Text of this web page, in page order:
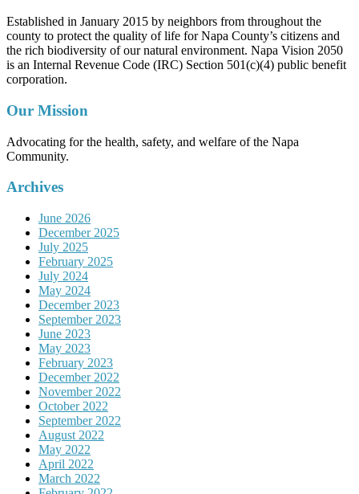
Established in January 2015 by neighbors from throughout the
county to protect the quality of life for Napa County’s citizens and
the rich biodiversity of our natural environment. Napa Vision 2050
is an Internal Revenue Code (IRC) Section 501(c)(4) public benefit
corporation.
Our Mission
Advocating for the health, safety, and welfare of the Napa
Community.
Archives
June 2026
December 2025
July 2025
February 2025
July 2024
May 2024
December 2023
September 2023
June 2023
May 2023
February 2023
December 2022
November 2022
October 2022
September 2022
August 2022
May 2022
April 2022
March 2022